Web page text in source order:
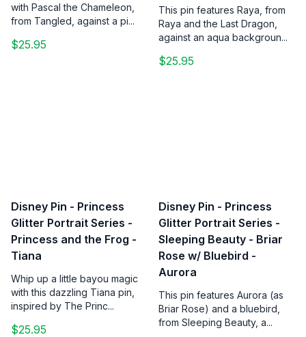
with Pascal the Chameleon,
from Tangled, against a pi...
$25.95
This pin features Raya, from
Raya and the Last Dragon,
against an aqua backgroun...
$25.95
Disney Pin - Princess
Glitter Portrait Series -
Princess and the Frog -
Tiana
Whip up a little bayou magic
with this dazzling Tiana pin,
inspired by The Princ...
$25.95
Disney Pin - Princess
Glitter Portrait Series -
Sleeping Beauty - Briar
Rose w/ Bluebird -
Aurora
This pin features Aurora (as
Briar Rose) and a bluebird,
from Sleeping Beauty, a...